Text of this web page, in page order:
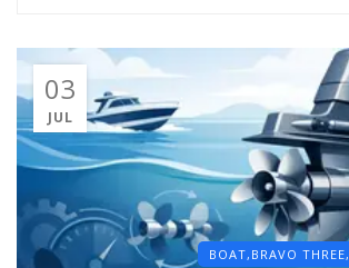
03
JUL
BOAT, BRAVO THREE,